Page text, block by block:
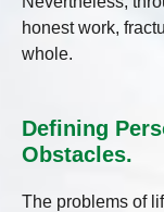
honest work,
whole.
Defining
Obstacles.
The problems of